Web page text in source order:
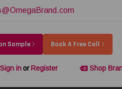
Sample Book A Free Call
Sign inor Register Shop